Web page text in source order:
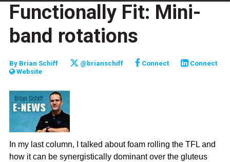
Functionally Fit: Mini-
band rotations
By Brian Schiff @brianschiff Connect
Connect
Website
In my last column, I talked about foam rolling the TFL and
how it can be synergistically dominant over the gluteus